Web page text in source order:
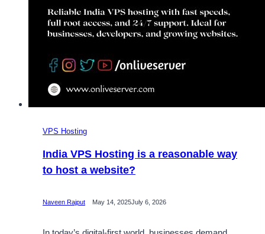
VPS Hosting
India VPS Hosting is a reasonable way
to host a website?
Naveen Rajput May 14, 2025July 6, 2026